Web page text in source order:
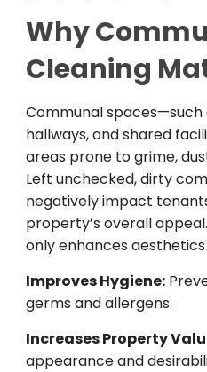
Why
Cleaning
Communal spaces—such
hallways, and shared
areas prone to grime,
Left unchecked, dirty
negatively impact
property’s overall
only enhances
Improves Hygiene:
germs and allergens.
Increases Property
appearance and